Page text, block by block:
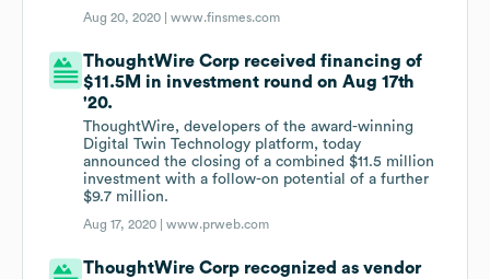
Aug 20, 2020 |www.finsmes.com
ThoughtWire Corp received financing of
$11.5M in investment round on Aug 17th
'20.
ThoughtWire, developers of the award-winning
Digital Twin Technology platform, today
announced the closing of a combined $11.5 million
investment with a follow-on potential of a further
$9.7 million.
Aug 17, 2020 |www.prweb.com
ThoughtWire Corp recognized as vendor